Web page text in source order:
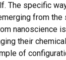
The specific
from
nanoscience
their
of